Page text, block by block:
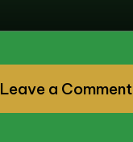
Leave a Comment